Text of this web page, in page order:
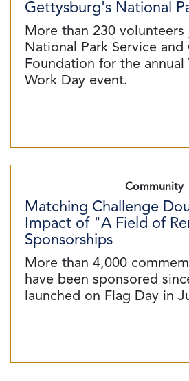
Gettysburg's National
More than 230
National Park Service
Foundation for the annual
Work Day event.
Community
Matching Challenge
Impact of "A Field of
Sponsorships
More than 4,000
have been sponsored
launched on Flag Day in